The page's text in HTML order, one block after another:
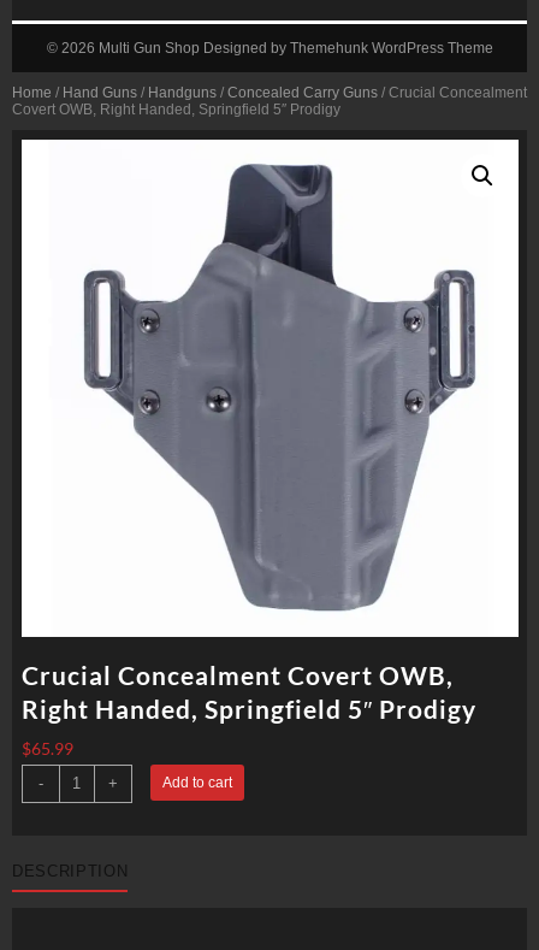
Home / Hand Guns / Handguns / Concealed Carry Guns / Crucial Concealment
Covert OWB, Right Handed, Springfield 5″ Prodigy
Crucial Concealment Covert OWB,
Right Handed, Springfield 5″ Prodigy
$65.99
-
Concealment
Covert
Springfield
5"
+ Add to cart
DESCRIPTION
© 2026 Multi Gun Shop Designed by Themehunk WordPress Theme